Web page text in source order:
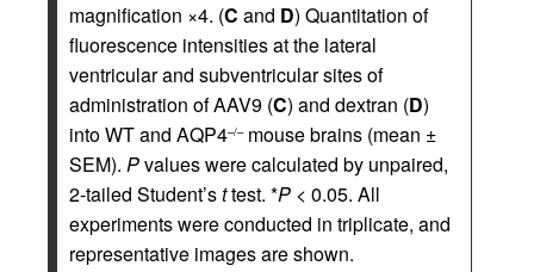
magnification ×4. (C and D) Quantitation of
fluorescence intensities at the lateral
ventricular and subventricular sites of
administration of AAV9 (C) and dextran (D)
into WT and AQP4–/–mouse brains (mean ±
SEM). Pvalues were calculated by unpaired,
2-tailed Student’sttest. *P < 0.05. All
experiments were conducted in triplicate, and
representative images are shown.